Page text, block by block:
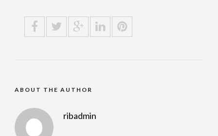
ABOUT THE AUTHOR
ribadmin